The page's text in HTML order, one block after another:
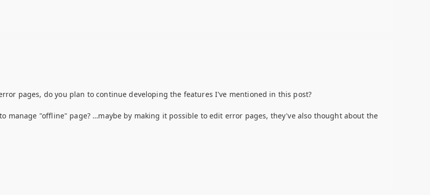
pages, do you plan to continue developing the features I've mentioned in this post?
manage "offline" page? …maybe by making it possible to edit error pages, they've also thought about the